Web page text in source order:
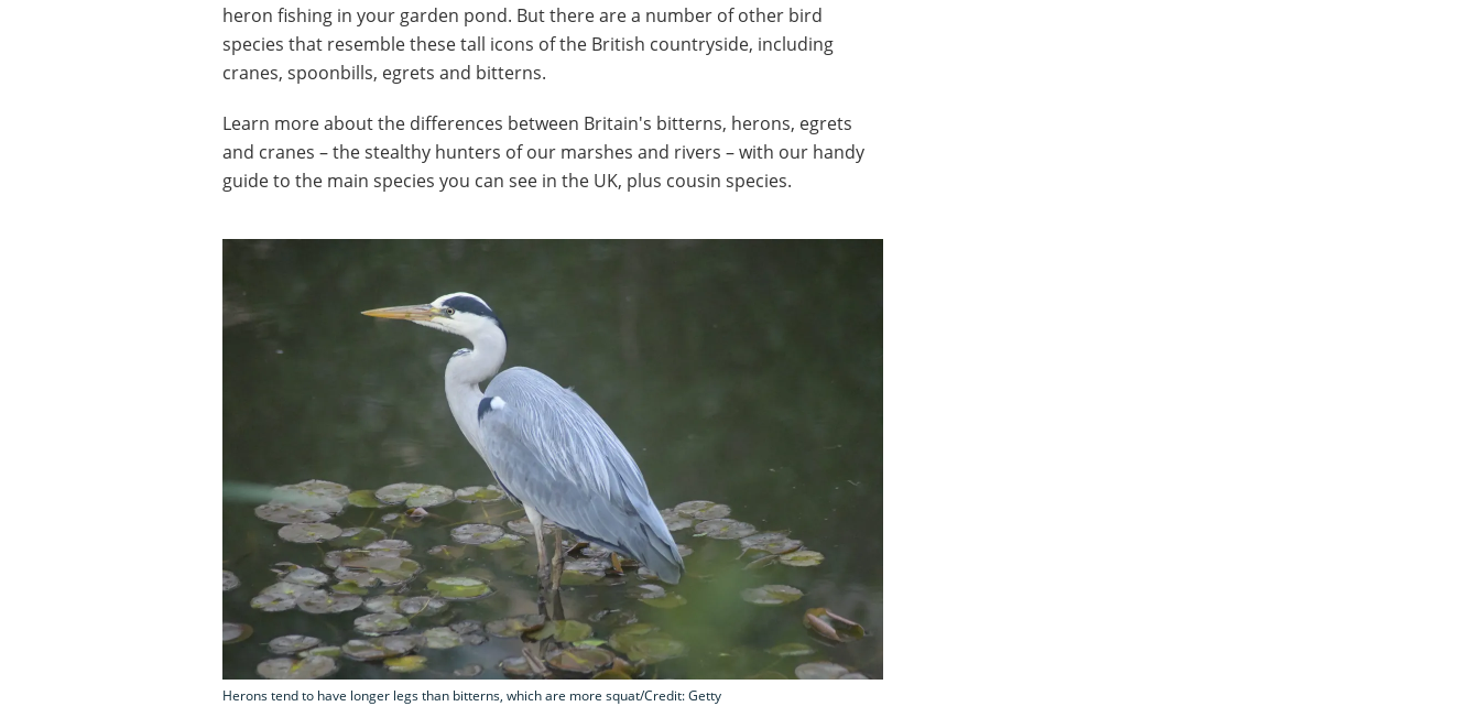
heron fishing in your garden pond. But there are a number of other bird
species that resemble these tall icons of the British countryside, including
cranes, spoonbills, egrets and bitterns.
Learn more about the differences between Britain's bitterns, herons, egrets
and cranes – the stealthy hunters of our marshes and rivers – with our handy
guide to the main species you can see in the UK, plus cousin species.
Herons tend to have longer legs than bitterns, which are more squat/Credit: Getty